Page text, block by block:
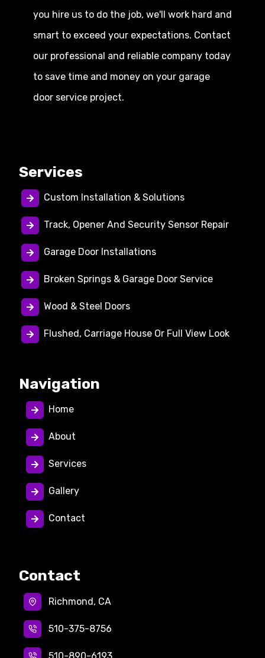
you hire us to do the job, we'll work hard and
smart to exceed your expectations. Contact
our professional and reliable company today
to save time and money on your garage
door service project.
Services
Custom Installation & Solutions
Track, Opener And Security Sensor Repair
Garage Door Installations
Broken Springs & Garage Door Service
Wood & Steel Doors
Flushed, Carriage House Or Full View Look
Navigation
Home
About
Services
Gallery
Contact
Contact
Richmond, CA
510-375-8756